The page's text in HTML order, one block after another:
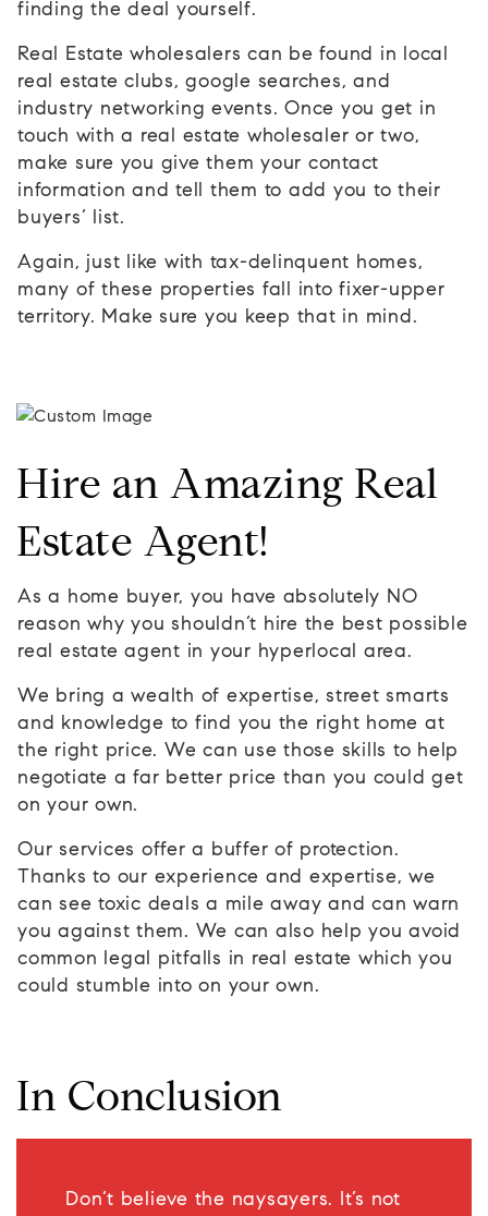
finding the deal yourself.
Real Estate wholesalers can be found in local
real estate clubs, google searches, and
industry networking events. Once you get in
touch with a real estate wholesaler or two,
make sure you give them your contact
information and tell them to add you to their
buyers’ list.
Again, just like with tax-delinquent homes,
many of these properties fall into fixer-upper
territory. Make sure you keep that in mind.
Hire an Amazing Real
Estate Agent!
As a home buyer, you have absolutely NO
reason why you shouldn’t hire the best possible
real estate agent in your hyperlocal area.
We bring a wealth of expertise, street smarts
and knowledge to find you the right home at
the right price. We can use those skills to help
negotiate a far better price than you could get
on your own.
Our services offer a buffer of protection.
Thanks to our experience and expertise, we
can see toxic deals a mile away and can warn
you against them. We can also help you avoid
common legal pitfalls in real estate which you
could stumble into on your own.
In Conclusion
Don’t believe the naysayers. It’s not